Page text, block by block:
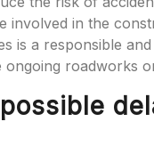
in the
is a responsible
roadworks